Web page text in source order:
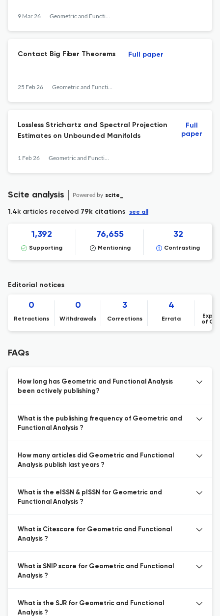
9 Mar 26 Geometric and Functional Analysis
Contact Big Fiber Theorems
25 Feb 26 Geometric and Functional Analysis
Full paper
Lossless Strichartz and Spectral Projection
Estimates on Unbounded Manifolds
1 Feb 26 Geometric and Functional Analysis
Full
paper
Scite analysis Powered by scite_
1.4k articles received 79k citations see all
1,392
Supporting
76,655
Mentioning
32
Contrasting
Editorial notices
0
Retractions
0
Withdrawals
3
Corrections
4
Errata
of
FAQs
How long has Geometric and Functional Analysis
been actively publishing?
What is the publishing frequency of Geometric and
Functional Analysis ?
How many articles did Geometric and Functional
Analysis publish last years ?
What is the eISSN & pISSN for Geometric and
Functional Analysis ?
What is Citescore for Geometric and Functional
Analysis ?
What is SNIP score for Geometric and Functional
Analysis ?
What is the SJR for Geometric and Functional
Analysis ?